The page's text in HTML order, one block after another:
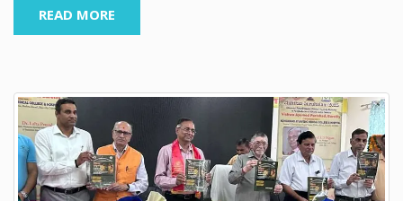
READ MORE